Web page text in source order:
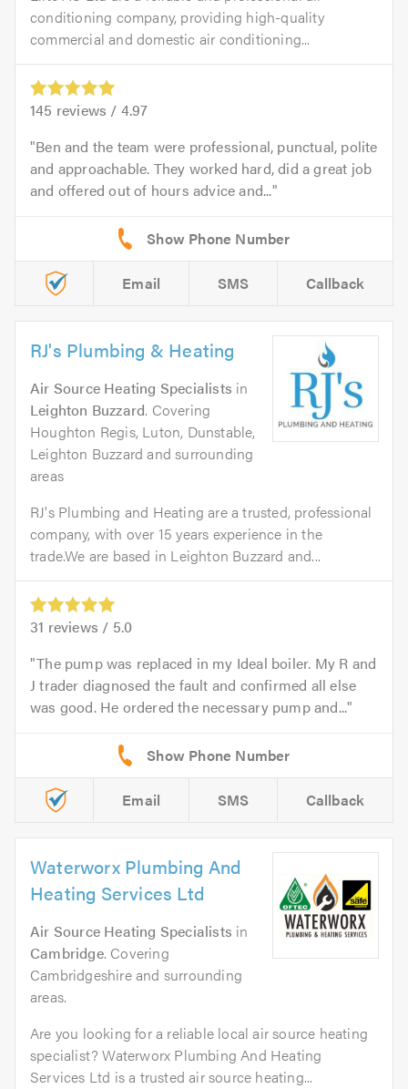
conditioning company, providing high-quality
commercial and domestic air conditioning...
145 reviews / 4.97
Ben and the team were professional, punctual, polite
and approachable. They worked hard, did a great job
and offered out of hours advice and...
Email SMS Callback
RJ's Plumbing & Heating
Air Source Heating Specialists in
Leighton Buzzard. Covering
Houghton Regis, Luton, Dunstable,
Leighton Buzzard and surrounding
areas
RJ's Plumbing and Heating are a trusted, professional
company, with over 15 years experience in the
trade.We are based in Leighton Buzzard and...
31 reviews / 5.0
The pump was replaced in my Ideal boiler. My R and
J trader diagnosed the fault and confirmed all else
was good. He ordered the necessary pump and...
Email SMS Callback
Waterworx Plumbing And
Heating Services Ltd
Air Source Heating Specialists in
Cambridge. Covering
Cambridgeshire and surrounding
areas.
Are you looking for a reliable local air source heating
specialist? Waterworx Plumbing And Heating
Services Ltd is a trusted air source heating...